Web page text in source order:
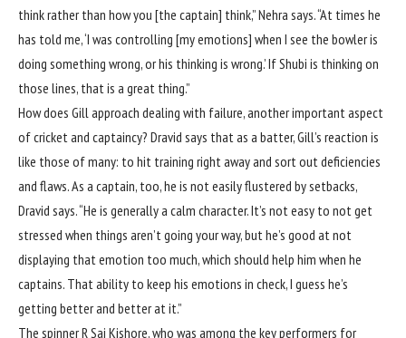
think rather than how you [the captain] think,” Nehra says. “At times he
has told me, ‘I was controlling [my emotions] when I see the bowler is
doing something wrong, or his thinking is wrong.’ If Shubi is thinking on
those lines, that is a great thing.”
How does Gill approach dealing with failure, another important aspect
of cricket and captaincy? Dravid says that as a batter, Gill’s reaction is
like those of many: to hit training right away and sort out deficiencies
and flaws. As a captain, too, he is not easily flustered by setbacks,
Dravid says. “He is generally a calm character. It’s not easy to not get
stressed when things aren’t going your way, but he’s good at not
displaying that emotion too much, which should help him when he
captains. That ability to keep his emotions in check, I guess he’s
getting better and better at it.”
The spinnerR Sai Kishore, who was among the key performers for